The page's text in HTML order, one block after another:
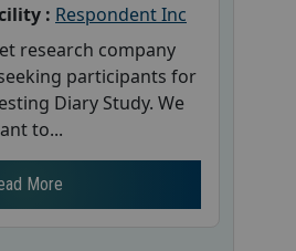
: Respondent Inc
research company
participants for
Diary Study. We
to...
More